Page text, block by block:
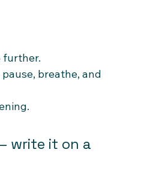
further.
breathe, and
write it on a